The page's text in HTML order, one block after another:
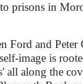
prisons in
Ford and Peter
image is
all along the